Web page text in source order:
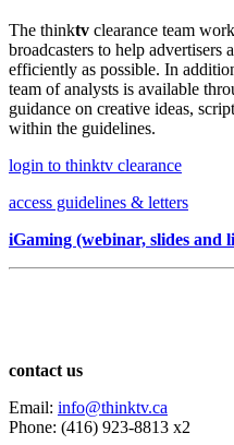
The thinktv clearance team
broadcasters to help advertisers
efficiently as possible. In
team of analysts is available
guidance on creative ideas,
within the guidelines.
login to thinktv clearance
access guidelines & letters
iGaming (webinar, slides and
contact us
Email: info@thinktv.ca
Phone: (416) 923-8813 x2